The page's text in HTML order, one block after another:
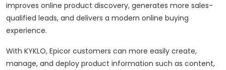
improves online product discovery, generates more sales-
qualified leads, and delivers a modern online buying
experience.
With KYKLO, Epicor customers can more easily create,
manage, and deploy product information such as content,